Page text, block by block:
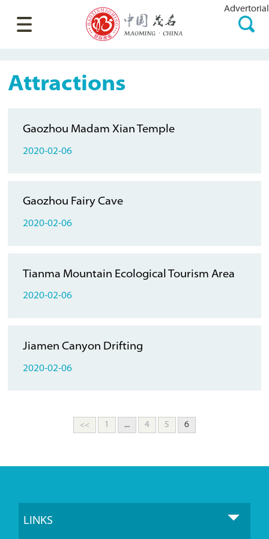
Advertorial
Attractions
Gaozhou Madam Xian Temple
2020-02-06
Gaozhou Fairy Cave
2020-02-06
Tianma Mountain Ecological Tourism Area
2020-02-06
Jiamen Canyon Drifting
2020-02-06
<< 1 ... 4 5 6
LINKS